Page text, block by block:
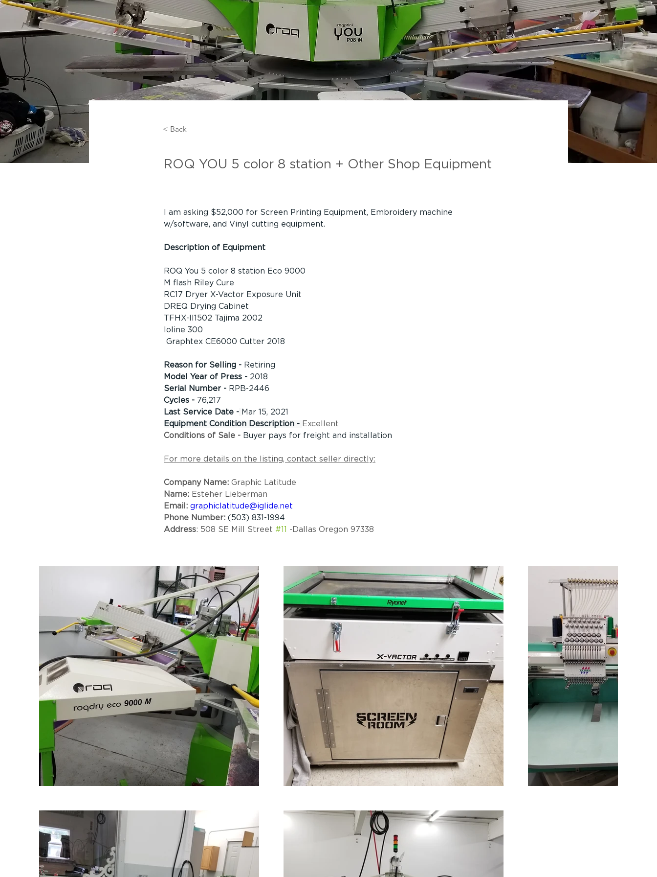
< Back
ROQ YOU 5 color 8 station + Other Shop Equipment
I am asking $52,000 for Screen Printing Equipment, Embroidery machine
w/software, and Vinyl cutting equipment.
Description of Equipment
ROQ You 5 color 8 station Eco 9000
M flash Riley Cure
RC17 Dryer X-Vactor Exposure Unit
DREQ Drying Cabinet
TFHX-II1502 Tajima 2002
Ioline 300
Graphtex CE6000 Cutter 2018
Reason for Selling - Retiring
Model Year of Press - 2018
Serial Number - RPB-2446
Cycles - 76,217
Last Service Date - Mar 15, 2021
Equipment Condition Description - Excellent
Conditions of Sale - Buyer pays for freight and installation
For more details on the listing, contact seller directly:
Company Name: Graphic Latitude
Name: Esteher Lieberman
Email: graphiclatitude@iglide.net
Phone Number: (503) 831-1994
Address: 508 SE Mill Street #11 -Dallas Oregon 97338